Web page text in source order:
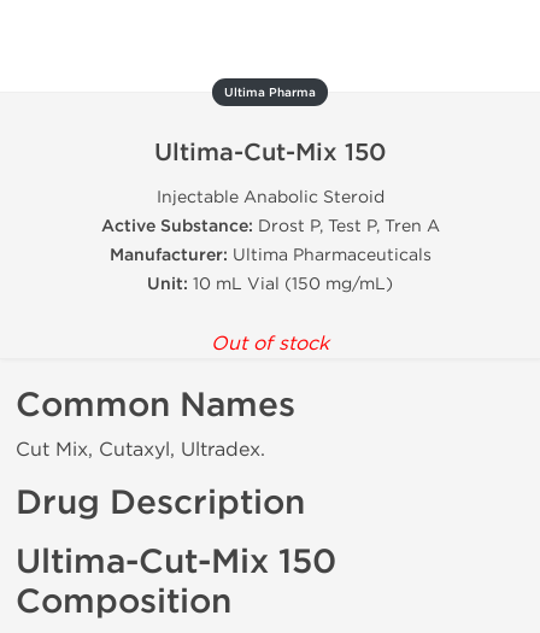
Ultima Pharma
Ultima-Cut-Mix 150
Injectable Anabolic Steroid
Active Substance: Drost P, Test P, Tren A
Manufacturer: Ultima Pharmaceuticals
Unit: 10 mL Vial (150 mg/mL)
Out of stock
Common Names
Cut Mix, Cutaxyl, Ultradex.
Drug Description
Ultima-Cut-Mix 150
Composition